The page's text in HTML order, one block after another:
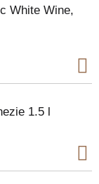
White Wine,
1.5 l